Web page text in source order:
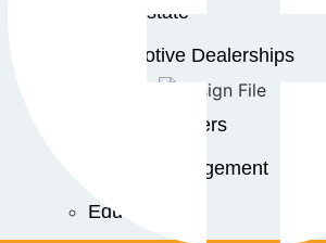
Real Estate
Automotive Dealerships
Service Centers
Facility Management
Education